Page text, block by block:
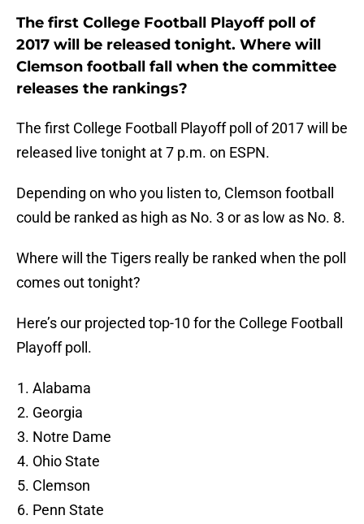
The first College Football Playoff poll of
2017 will be released tonight. Where will
Clemson football fall when the committee
releases the rankings?
The first College Football Playoff poll of 2017 will be
released live tonight at 7 p.m. on ESPN.
Depending on who you listen to, Clemson football
could be ranked as high as No. 3 or as low as No. 8.
Where will the Tigers really be ranked when the poll
comes out tonight?
Here’s our projected top-10 for the College Football
Playoff poll.
Alabama
Georgia
Notre Dame
Ohio State
Clemson
Penn State